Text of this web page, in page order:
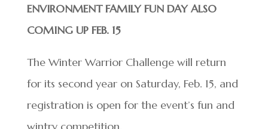
ENVIRONMENT FAMILY FUN DAY ALSO
COMING UP FEB. 15
The Winter Warrior Challenge will return
for its second year on Saturday, Feb. 15, and
registration is open for the event’s fun and
wintry competition.